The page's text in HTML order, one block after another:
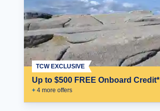
Up to $500 FREE Onboard Credit*
+ 4 more offers
TCW EXCLUSIVE